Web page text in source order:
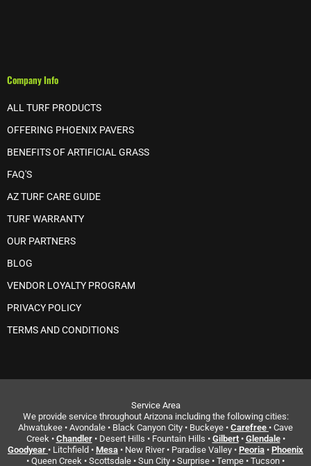
Company Info
ALL TURF PRODUCTS
OFFERING PHOENIX PAVERS
BENEFITS OF ARTIFICIAL GRASS
FAQ'S
AZ TURF CARE GUIDE
TURF WARRANTY
OUR PARTNERS
BLOG
VENDOR LOYALTY PROGRAM
PRIVACY POLICY
TERMS AND CONDITIONS
Service Area
We provide service throughout Arizona including the following cities:
Ahwatukee • Avondale • Black Canyon City • Buckeye • Carefree • Cave
Creek • Chandler• Desert Hills • Fountain Hills • Gilbert• Glendale•
Goodyear • Litchfield • Mesa • New River • Paradise Valley • Peoria • Phoenix
• Queen Creek • Scottsdale • Sun City • Surprise • Tempe • Tucson •